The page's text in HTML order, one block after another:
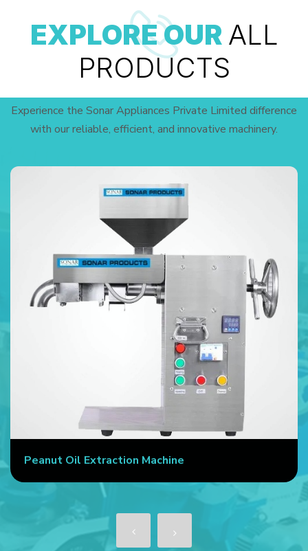
EXPLORE OUR ALL
PRODUCTS
Experience the Sonar Appliances Private Limited difference
with our reliable, efficient, and innovative machinery.
Peanut Oil Extraction Machine